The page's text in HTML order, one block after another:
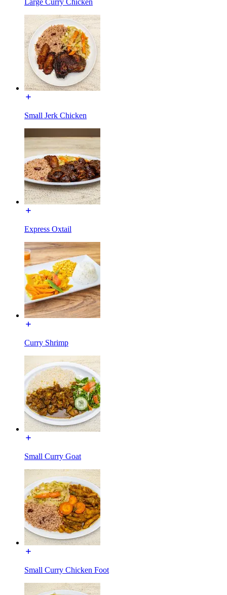
Small Jerk Chicken
Express Oxtail
Curry Shrimp
Small Curry Goat
Small Curry Chicken Foot